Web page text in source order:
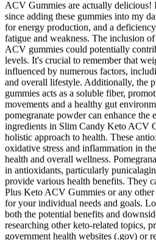
ACV Gummies are actually delicious!
since adding these gummies into my
for energy production, and a
fatigue and weakness. The inclusion
ACV gummies could potentially
levels. It's crucial to remember that
influenced by numerous factors,
and overall lifestyle. Additionally, the
gummies acts as a soluble fiber,
movements and a healthy gut
pomegranate powder can enhance the
ingredients in Slim Candy Keto ACV
holistic approach to health. These
oxidative stress and inflammation in
health and overall wellness.
in antioxidants, particularly
provide various health benefits. They
Plus Keto ACV Gummies or any
for your individual needs and goals.
both the potential benefits and
researching other keto-related topics,
government health websites (.gov) or